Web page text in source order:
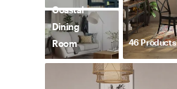
Coastal
Dining
Room
46Products